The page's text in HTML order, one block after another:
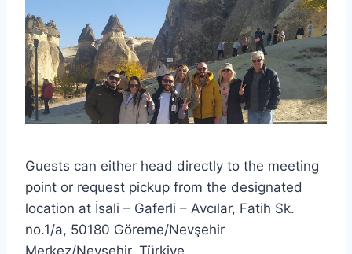
Guests can either head directly to the meeting
point or request pickup from the designated
location at İsali – Gaferli – Avcılar, Fatih Sk.
no.1/a, 50180 Göreme/Nevşehir
Merkez/Nevşehir, Türkiye.